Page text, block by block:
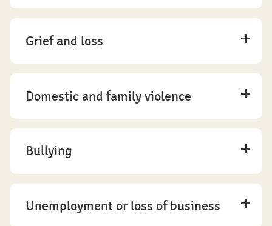
Grief and loss
Domestic and family violence
Bullying
Unemployment or loss of business